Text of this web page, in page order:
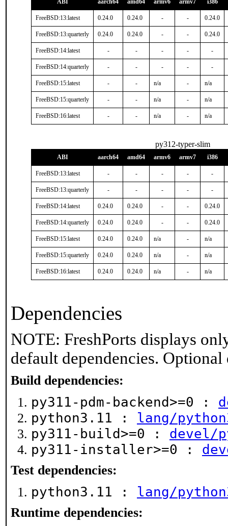
ABI aarch64 amd64 armv6 armv7 i386
FreeBSD:13:latest 0.24.0 0.24.0 - - 0.24.0
FreeBSD:13:quarterly 0.24.0 0.24.0 - - 0.24.0
FreeBSD:14:latest - - - - -
FreeBSD:14:quarterly - - - - -
FreeBSD:15:latest - - n/a - n/a
FreeBSD:15:quarterly - - n/a - n/a
FreeBSD:16:latest - - n/a - n/a
py312-typer-slim
ABI aarch64 amd64 armv6 armv7 i386
FreeBSD:13:latest - - - - -
FreeBSD:13:quarterly - - - - -
FreeBSD:14:latest 0.24.0 0.24.0 - - 0.24.0
FreeBSD:14:quarterly 0.24.0 0.24.0 - - 0.24.0
FreeBSD:15:latest 0.24.0 0.24.0 n/a - n/a
FreeBSD:15:quarterly 0.24.0 0.24.0 n/a - n/a
FreeBSD:16:latest 0.24.0 0.24.0 n/a - n/a
Dependencies
NOTE: FreshPorts displays
default dependencies.
Build dependencies:
py311-pdm-backend>=0 :
python3.11 : lang/
py311-build>=0 : devel/
py311-installer>=0 :
Test dependencies:
python3.11 : lang/
Runtime dependencies: